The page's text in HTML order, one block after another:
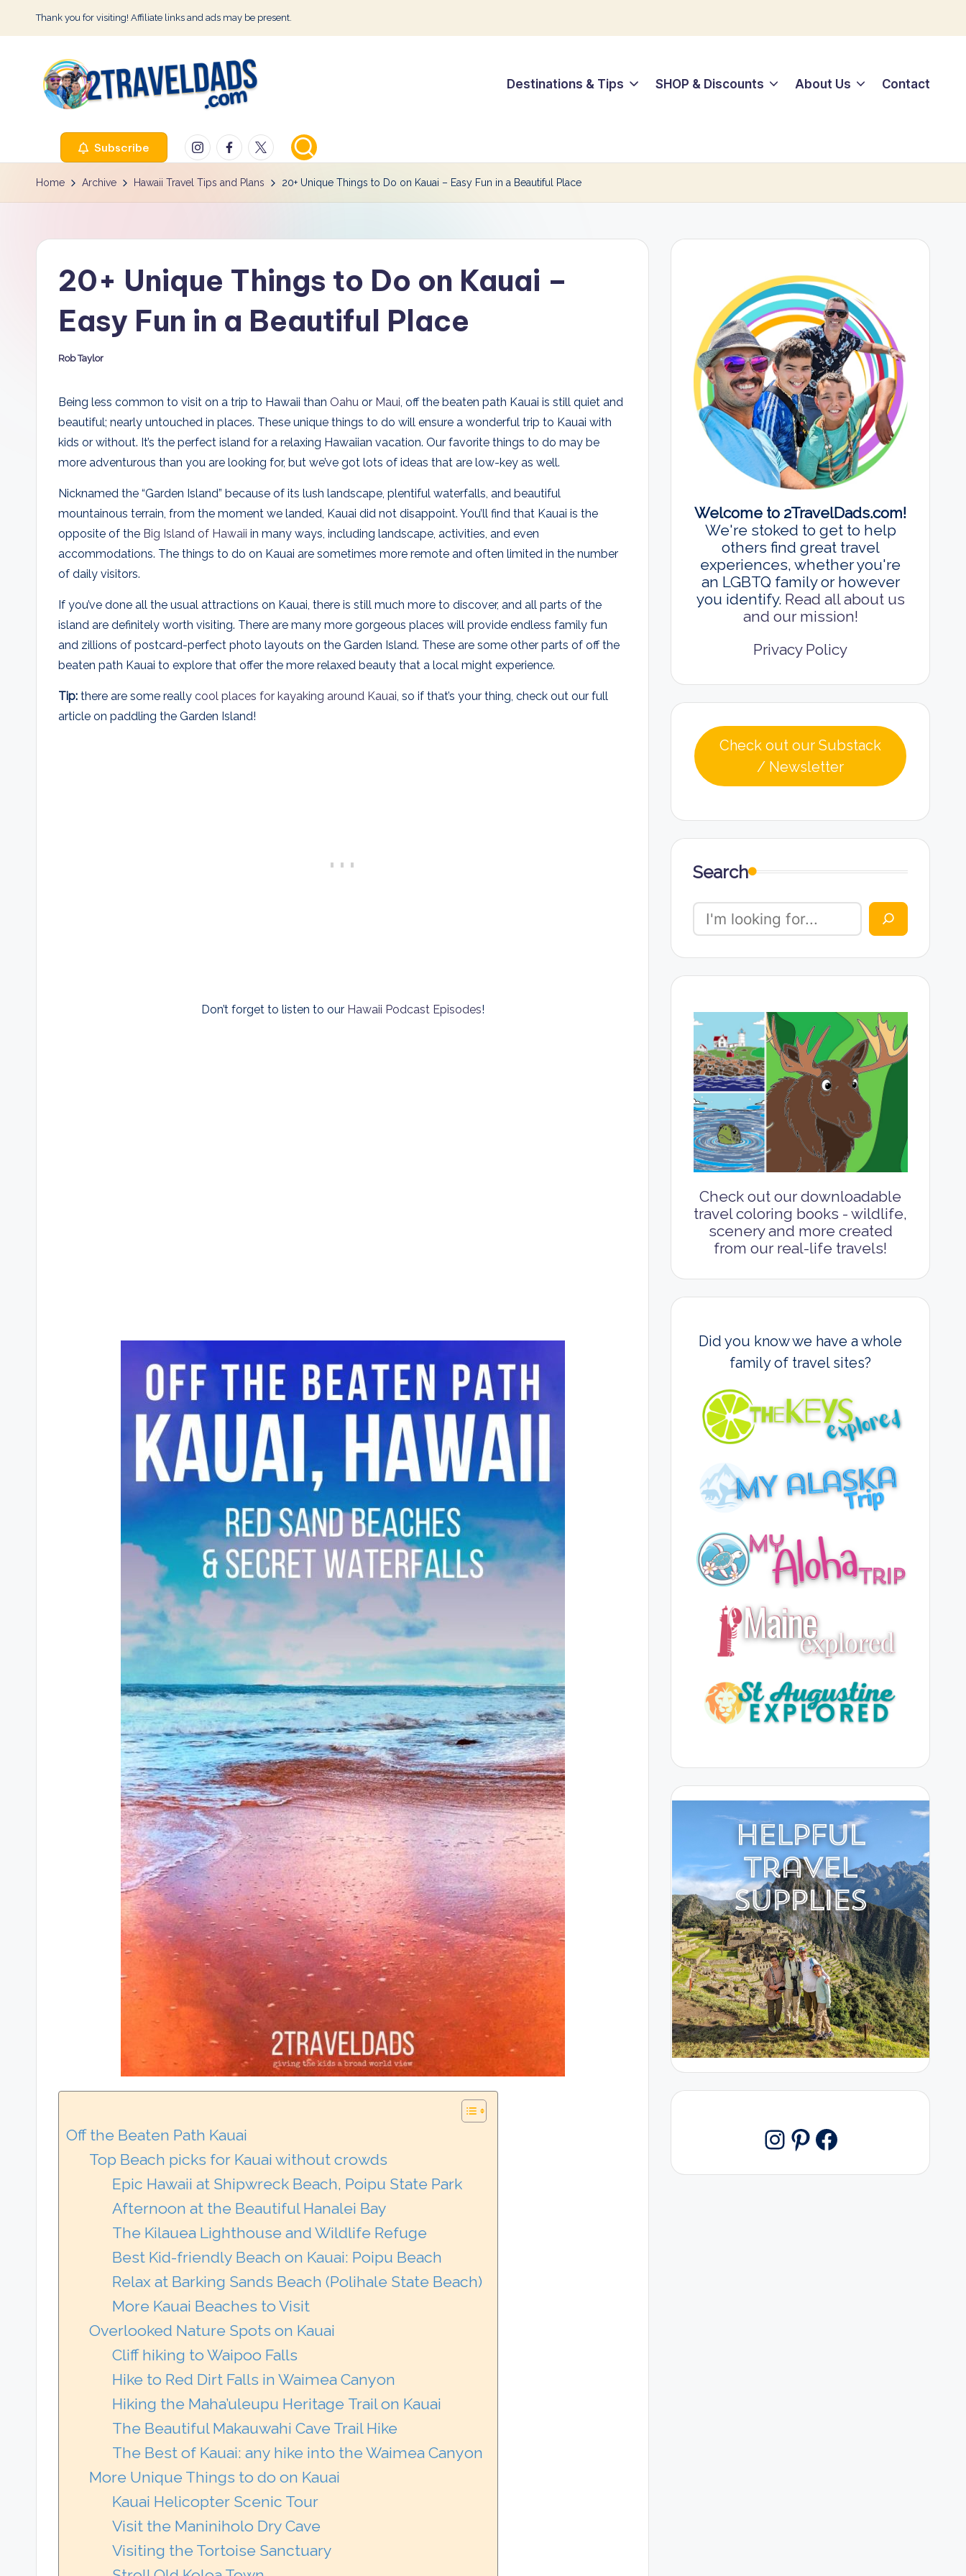
Skip
content
Thank you for visiting! Affiliate links and ads may be present.
T
r
v
Destinations & Tips SHOP & Discounts About Us Contact
Subscribe InstagramFacebook
Twitter
Home Archive Hawaii Travel Tips and Plans 20+ Unique Things to Do on Kauai – Easy Fun in a Beautiful Place
20+ Unique Things to Do on Kauai –
Easy Fun in a Beautiful Place
Posted
Rob Taylor
Being less common to visit on a trip to Hawaii than Oahu or Maui, off the beaten path Kauai is still quiet and
beautiful; nearly untouched in places. These unique things to do will ensure a wonderful trip to Kauai with
kids or without. It’s the perfect island for a relaxing Hawaiian vacation. Our favorite things to do may be
more adventurous than you are looking for, but we’ve got lots of ideas that are low-key as well.
Nicknamed the “Garden Island” because of its lush landscape, plentiful waterfalls, and beautiful
mountainous terrain, from the moment we landed, Kauai did not disappoint. You’ll find that Kauai is the
opposite of the Big Island of Hawaii in many ways, including landscape, activities, and even
accommodations. The things to do on Kauai are sometimes more remote and often limited in the number
of daily visitors.
If you’ve done all the usual attractions on Kauai, there is still much more to discover, and all parts of the
island are definitely worth visiting. There are many more gorgeous places will provide endless family fun
and zillions of postcard-perfect photo layouts on the Garden Island. These are some other parts of off the
beaten path Kauai to explore that offer the more relaxed beauty that a local might experience.
Tip: there are some really cool places for kayaking around Kauai, so if that’s your thing, check out our full
article on paddling the Garden Island!
Don’t forget to listen to our Hawaii Podcast Episodes!
Off the Beaten Path Kauai
Top Beach picks for Kauai without crowds
Epic Hawaii at Shipwreck Beach, Poipu State Park
Afternoon at the Beautiful Hanalei Bay
The Kilauea Lighthouse and Wildlife Refuge
Best Kid-friendly Beach on Kauai: Poipu Beach
Relax at Barking Sands Beach (Polihale State Beach)
More Kauai Beaches to Visit
Overlooked Nature Spots on Kauai
Cliff hiking to Waipoo Falls
Hike to Red Dirt Falls in Waimea Canyon
Hiking the Maha’uleupu Heritage Trail on Kauai
The Beautiful Makauwahi Cave Trail Hike
The Best of Kauai: any hike into the Waimea Canyon
More Unique Things to do on Kauai
Kauai Helicopter Scenic Tour
Visit the Maniniholo Dry Cave
Visiting the Tortoise Sanctuary
Welcome to 2TravelDads.com!
We're stoked to get to help
others find great travel
experiences, whether you're
an LGBTQ family or however
you identify. Read all about us
and our mission!
Privacy Policy
Check out our Substack
/ Newsletter
Search
Check out our downloadable
travel coloring books - wildlife,
scenery and more created
from our real-life travels!
Did you know we have a whole
family of travel sites?
Instagram
Pinterest
Facebook